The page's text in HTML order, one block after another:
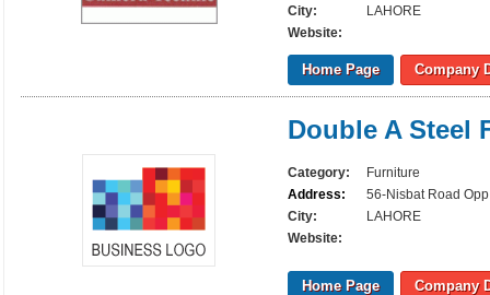
City:
LAHORE
Website:
Home Page Company
Double A Steel
Category:
Furniture
Address:
56-Nisbat Road
City:
LAHORE
Website:
Home Page Company